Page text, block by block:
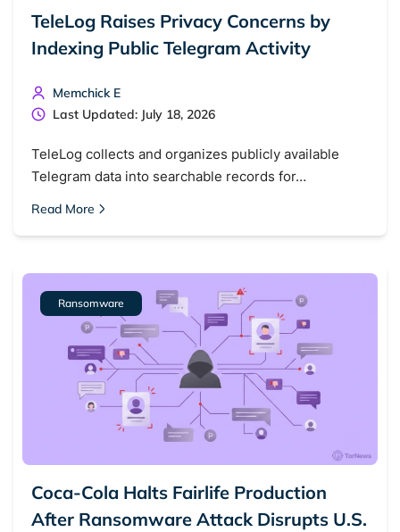
TeleLog Raises Privacy Concerns by
Indexing Public Telegram Activity
Memchick E
Last Updated: July 18, 2026
TeleLog collects and organizes publicly available
Telegram data into searchable records for…
Read More
Ransomware
Coca-Cola Halts Fairlife Production
After Ransomware Attack Disrupts U.S.